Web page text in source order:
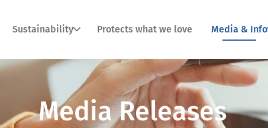
Sustainability Protects what we love Media & Info
Media Releases